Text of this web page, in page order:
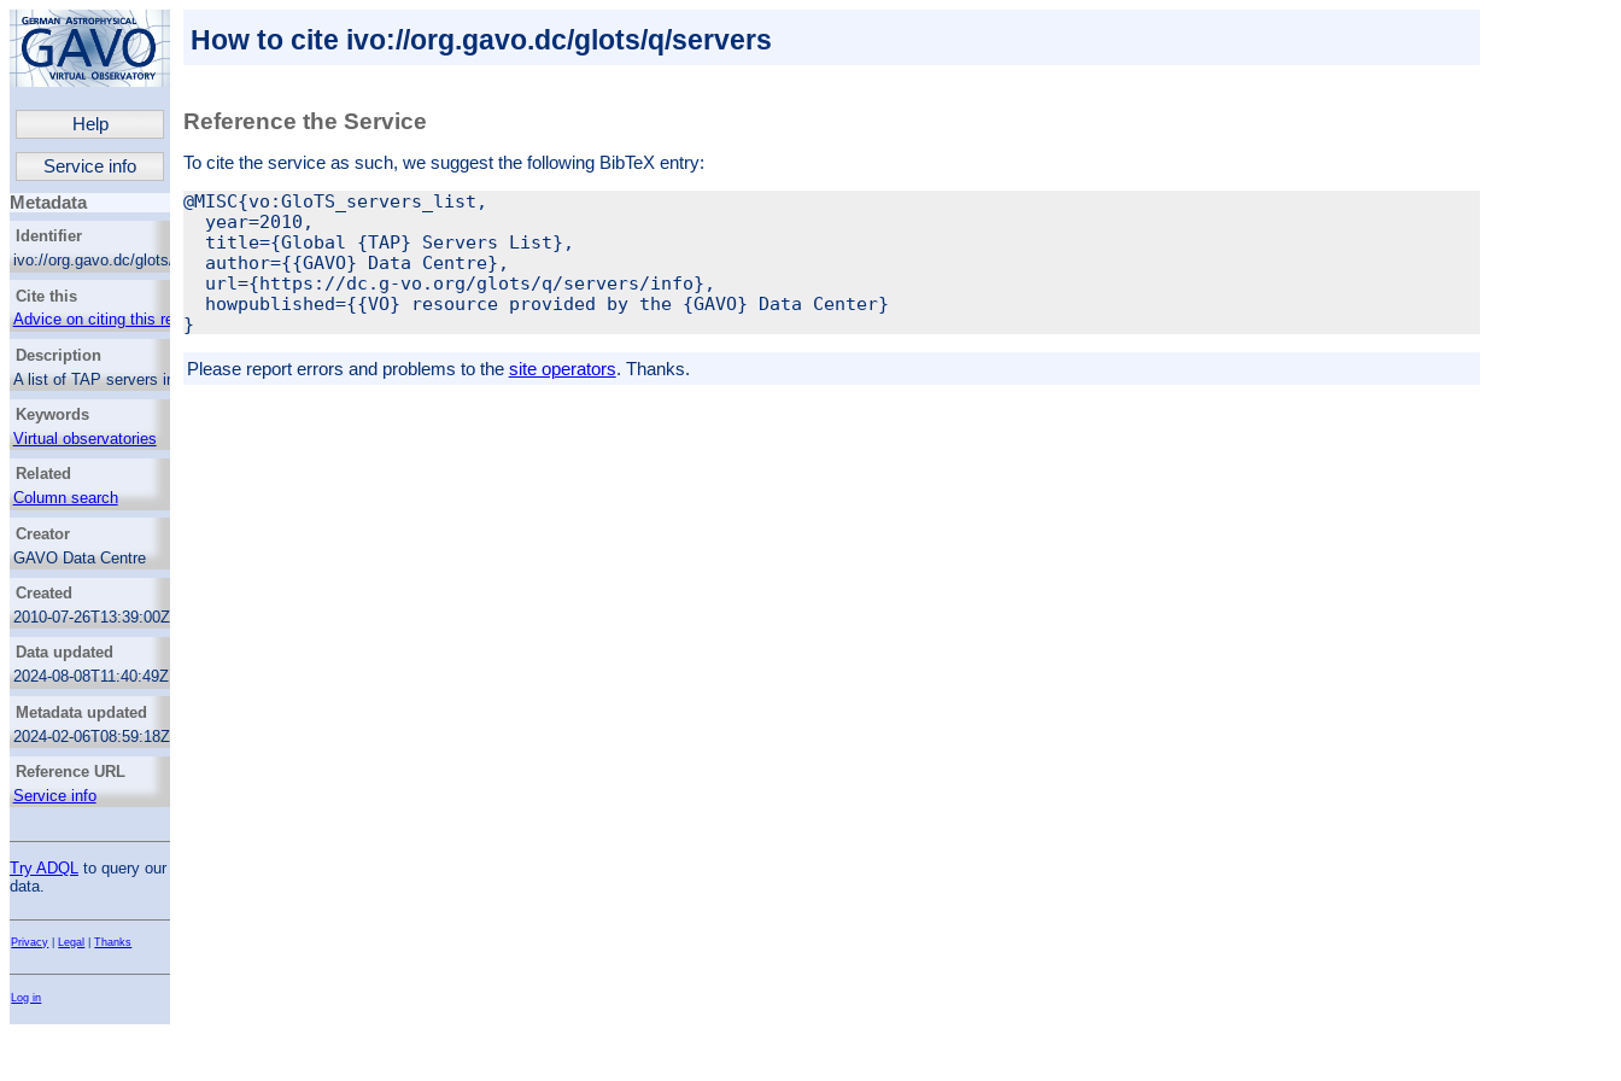
Help
Service info
Metadata
Identifier
ivo://org.gavo.dc/glots/q/servers
Cite this
Advice on citing this resource
Description
A list of TAP servers in the VO, mostly taken
Keywords
Virtual observatories
Astronomy databases
Related
Column search
Creator
GAVO Data Centre
Created
2010-07-26T13:39:00Z
Data updated
2024-08-08T11:40:49Z
Metadata updated
2024-02-06T08:59:18Z
Reference URL
Service info
Try ADQL to query our
data.
Privacy Legal |Thanks
Log in
How to cite ivo://org.gavo.dc/glots/q/servers
Reference the Service
To cite the service as such, we suggest the following BibTeX entry:
@MISC{vo:GloTS_servers_list,
  year=2010,
  title={Global {TAP} Servers List},
  author={{GAVO} Data Centre},
  url={https://dc.g-vo.org/glots/q/servers/info},
  howpublished={{VO} resource provided by the {GAVO} Data Center}
Please report errors and problems to the site operators. Thanks.